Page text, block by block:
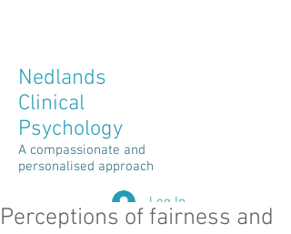
Nedlands
Clinical
Psychology
A compassionate and
personalised approach
Log In
Perceptions of fairness and